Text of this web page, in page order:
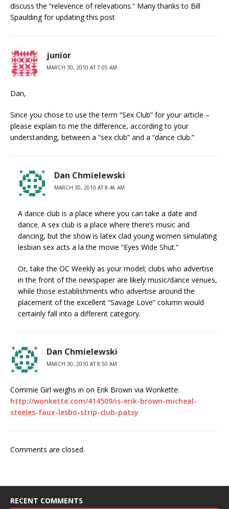
discuss the “relevence of relevations.” Many thanks to Bill
Spaulding for updating this post
junior
MARCH 30, 2010 AT 7:05 AM
Dan,
Since you chose to use the term “Sex Club” for your article –
please explain to me the difference, according to your
understanding, between a “sex club” and a “dance club.”
Dan Chmielewski
MARCH 30, 2010 AT 8:46 AM
A dance club is a place where you can take a date and
dance. A sex club is a place where there’s music and
dancing, but the show is latex clad young women simulating
lesbian sex acts a la the movie “Eyes Wide Shut.”
Or, take the OC Weekly as your model; clubs who advertise
in the front of the newspaper are likely music/dance venues,
while those establishments who advertise around the
placement of the excellent “Savage Love” column would
certainly fall into a different category.
Dan Chmielewski
MARCH 30, 2010 AT 8:50 AM
Commie Girl weighs in on Erik Brown via Wonkette:
http://wonkette.com/414509/is-erik-brown-micheal-
steeles-faux-lesbo-strip-club-patsy
Comments are closed.
RECENT COMMENTS